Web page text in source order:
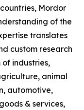
Mordor
of the
translates
custom research
industries,
animal
automotive,
& services,